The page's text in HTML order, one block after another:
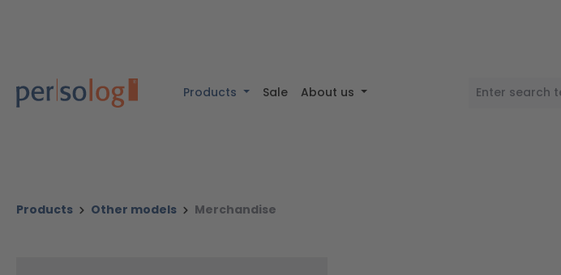
Products Sale About us
Products Other models Merchandise